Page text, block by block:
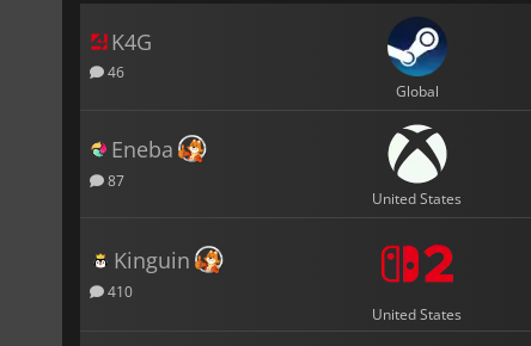
K4G
46
Global
Eneba
87
United States
Kinguin
410
United States